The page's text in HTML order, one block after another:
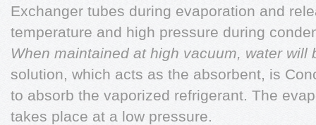
Exchanger tubes during evaporation and
temperature and high pressure during
When maintained at high vacuum, water will
solution, which acts as the absorbent, is
to absorb the vaporized refrigerant. The
takes place at a low pressure.